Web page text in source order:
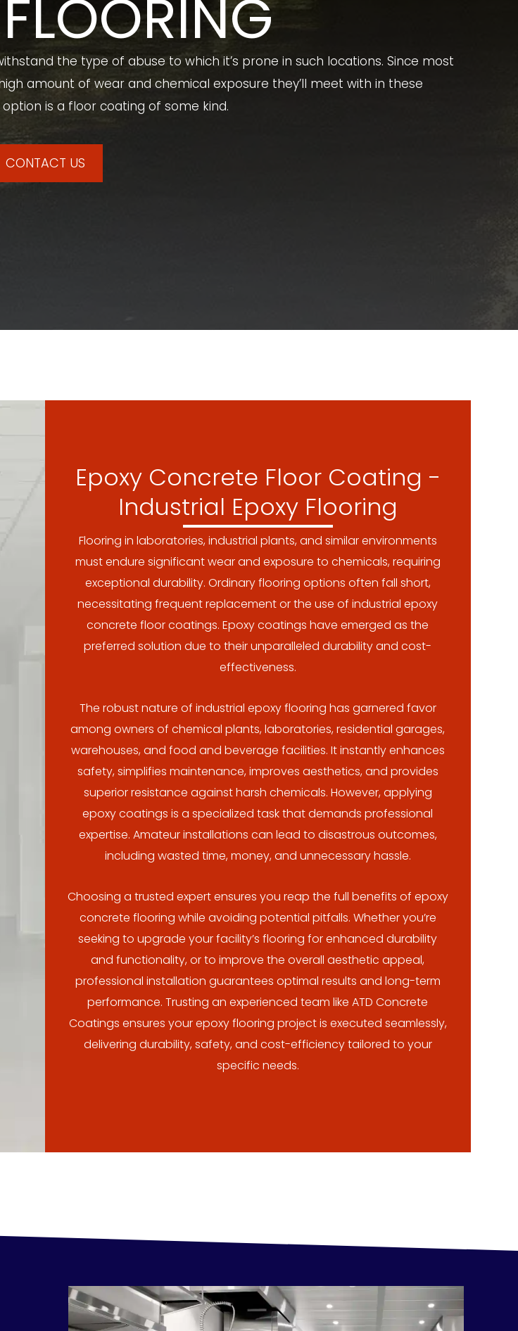
the type of abuse to which it’s prone in such locations. Since most
amount of wear and chemical exposure they’ll meet with in these
is a floor coating of some kind.
CONTACT US
Epoxy Concrete Floor Coating -
Industrial Epoxy Flooring
Flooring in laboratories, industrial plants, and similar environments
must endure significant wear and exposure to chemicals, requiring
exceptional durability. Ordinary flooring options often fall short,
necessitating frequent replacement or the use of industrial epoxy
concrete floor coatings. Epoxy coatings have emerged as the
preferred solution due to their unparalleled durability and cost-
effectiveness.
The robust nature of industrial epoxy flooring has garnered favor
among owners of chemical plants, laboratories, residential garages,
warehouses, and food and beverage facilities. It instantly enhances
safety, simplifies maintenance, improves aesthetics, and provides
superior resistance against harsh chemicals. However, applying
epoxy coatings is a specialized task that demands professional
expertise. Amateur installations can lead to disastrous outcomes,
including wasted time, money, and unnecessary hassle.
Choosing a trusted expert ensures you reap the full benefits of epoxy
concrete flooring while avoiding potential pitfalls. Whether you’re
seeking to upgrade your facility’s flooring for enhanced durability
and functionality, or to improve the overall aesthetic appeal,
professional installation guarantees optimal results and long-term
performance. Trusting an experienced team like ATD Concrete
Coatings ensures your epoxy flooring project is executed seamlessly,
delivering durability, safety, and cost-efficiency tailored to your
specific needs.